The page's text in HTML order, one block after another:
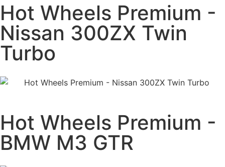
Hot Wheels Premium -
Nissan 300ZX Twin
Turbo
Hot Wheels Premium -
BMW M3 GTR